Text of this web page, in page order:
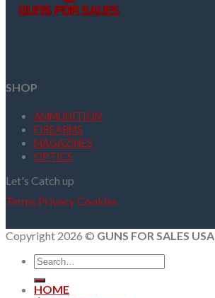
SHOP
AMMUNITION
FIREARMS
MAGAZINES
OPTICS
Let's Catch up
Terms PrivacyCookies
Copyright 2026 © GUNS FOR SALES USA
Search
for:
HOME